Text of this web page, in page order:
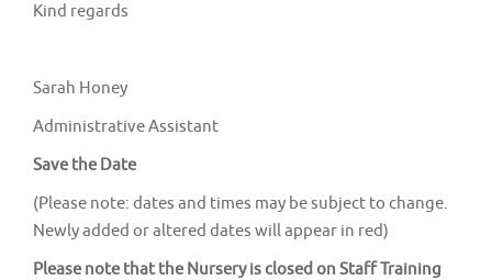
Kind regards
Sarah Honey
Administrative Assistant
Save the Date
(Please note: dates and times may be subject to change.
Newly added or altered dates will appear in red)
Please note that the Nursery is closed on Staff Training